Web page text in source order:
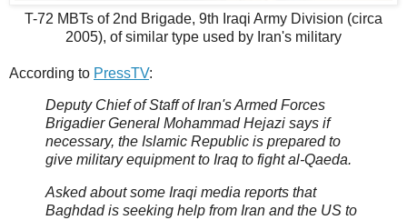
T-72 MBTs of 2nd Brigade, 9th Iraqi Army Division (circa
2005), of similar type used by Iran's military
According to PressTV:
Deputy Chief of Staff of Iran's Armed Forces
Brigadier General Mohammad Hejazi says if
necessary, the Islamic Republic is prepared to
give military equipment to Iraq to fight al-Qaeda.
Asked about some Iraqi media reports that
Baghdad is seeking help from Iran and the US to